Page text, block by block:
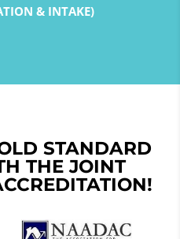
& INTAKE)
STANDARD
THE JOINT